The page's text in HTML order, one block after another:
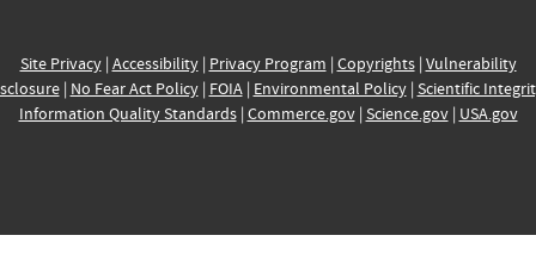
Site Privacy| Accessibility| Privacy Program | Copyrights| Vulnerability
| No Fear Act Policy| FOIA| Environmental Policy| Scientific
Information Quality Standards| Commerce.gov| Science.gov| USA.gov